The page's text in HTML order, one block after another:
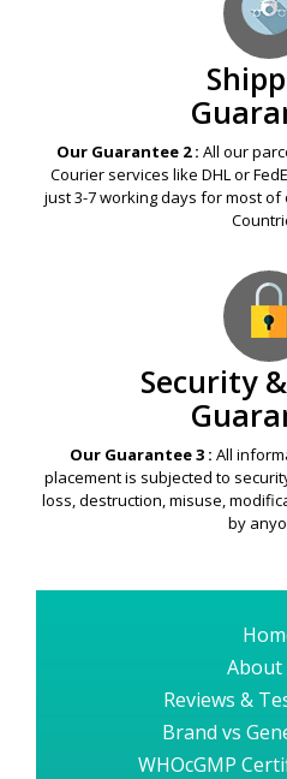
Our Guarantee 2 : All our
Courier services like DHL or
just 3-7 working days for most
Security
Our Guarantee 3 : All
placement is subjected to
loss, destruction, misuse,
by
About
Reviews &
Brand vs
WHOcGMP